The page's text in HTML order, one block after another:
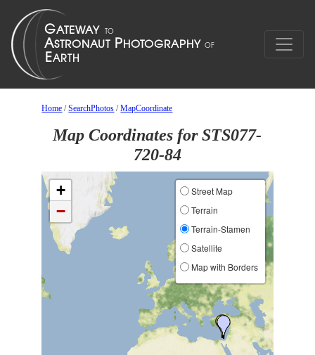
Home /SearchPhotos /MapCoordinate
Map Coordinates for STS077-
720-84
+
−
Street Map
Terrain
Terrain-Stamen
Satellite
Map with Borders